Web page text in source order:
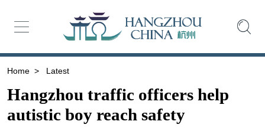
Home > Latest
Hangzhou traffic officers help
autistic boy reach safety